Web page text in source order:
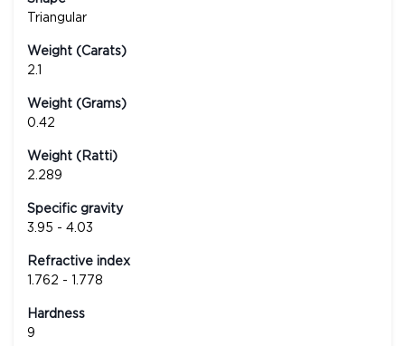
Triangular
Weight (Carats)
2.1
Weight (Grams)
0.42
Weight (Ratti)
2.289
Specific gravity
3.95 - 4.03
Refractive index
1.762 - 1.778
Hardness
9